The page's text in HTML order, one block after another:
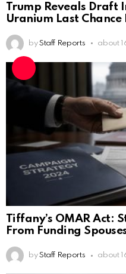
Trump Reveals Draft
Uranium Last Chance
by Staff Reports about
Tiffany’s OMAR Act:
From Funding
by Staff Reports about